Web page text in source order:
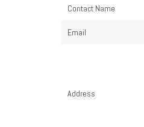
Contact Name
Email
Address